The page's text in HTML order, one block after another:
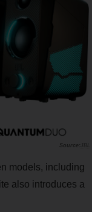
models, including
also introduces a